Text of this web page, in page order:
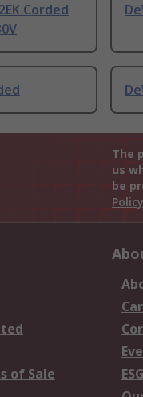
Corded
The
us
be
Policy
of Sale
ESG